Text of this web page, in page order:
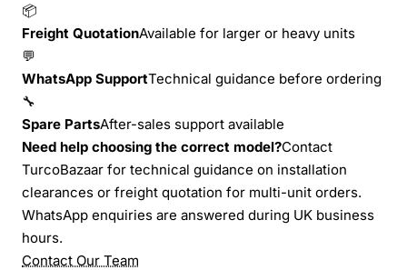
📦
Freight QuotationAvailable for larger or heavy units
💬
WhatsApp SupportTechnical guidance before ordering
🔧
Spare PartsAfter-sales support available
Need help choosing the correct model?Contact
TurcoBazaar for technical guidance on installation
clearances or freight quotation for multi-unit orders.
WhatsApp enquiries are answered during UK business
hours.
Contact Our Team